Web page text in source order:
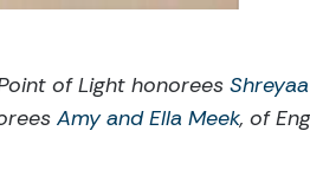
of Light honorees
Amy and Ella Meek, of